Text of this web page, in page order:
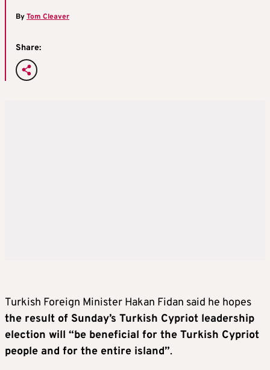
ByTom Cleaver
Share:
Turkish Foreign Minister Hakan Fidan said he hopes
the result of Sunday’s Turkish Cypriot leadership
election will “be beneficial for the Turkish Cypriot
people and for the entire island”.